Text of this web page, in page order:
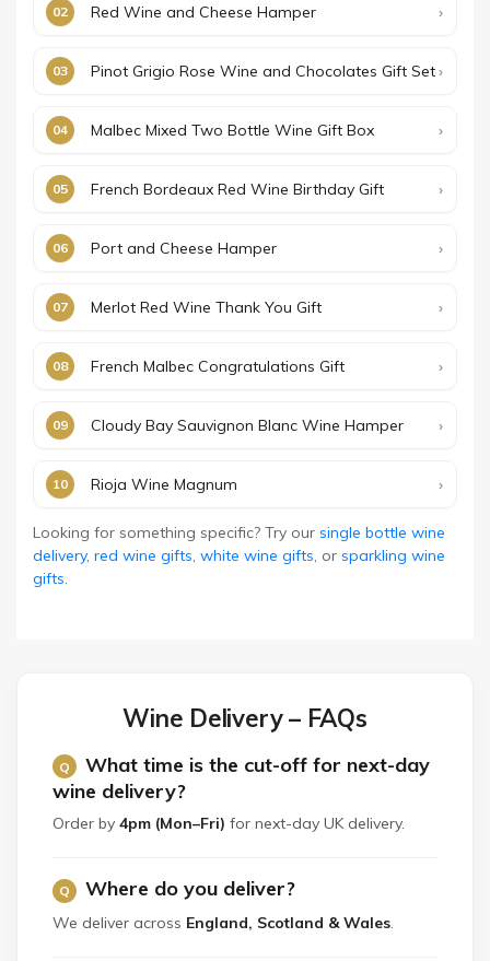
Red Wine and Cheese Hamper
Pinot Grigio Rose Wine and Chocolates Gift Set
Malbec Mixed Two Bottle Wine Gift Box
French Bordeaux Red Wine Birthday Gift
Port and Cheese Hamper
Merlot Red Wine Thank You Gift
French Malbec Congratulations Gift
Cloudy Bay Sauvignon Blanc Wine Hamper
Rioja Wine Magnum
Looking for something specific? Try our single bottle wine
delivery, red wine gifts, white wine gifts, or sparkling wine
gifts.
Wine Delivery – FAQs
What time is the cut-off for next-day
wine delivery?
Order by 4pm (Mon–Fri) for next-day UK delivery.
Where do you deliver?
We deliver across England, Scotland & Wales.